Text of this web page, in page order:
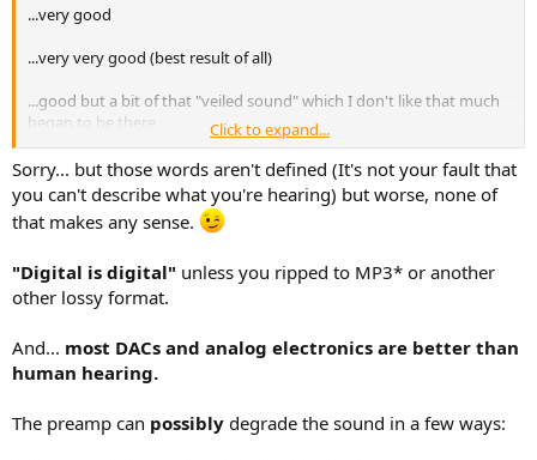
...very good
...very very good (best result of all)
...good but a bit of that "veiled sound" which I don't like that much
began to be there.
..about the same result as 3), with minor differences.
Click to expand...
Sorry... but those words aren't defined (It's not your fault that
you can't describe what you're hearing) but worse, none of
that makes any sense.
"Digital is digital" unless you ripped to MP3* or another
other lossy format.
And... most DACs and analog electronics are better than
human hearing.
The preamp can possibly degrade the sound in a few ways: